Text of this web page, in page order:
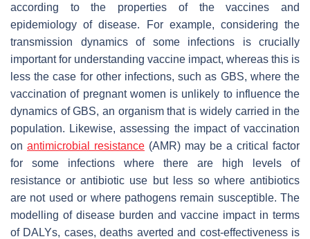
according to the properties of the vaccines and
epidemiology of disease. For example, considering the
transmission dynamics of some infections is crucially
important for understanding vaccine impact, whereas this is
less the case for other infections, such as GBS, where the
vaccination of pregnant women is unlikely to influence the
dynamics of GBS, an organism that is widely carried in the
population. Likewise, assessing the impact of vaccination
on antimicrobial resistance (AMR) may be a critical factor
for some infections where there are high levels of
resistance or antibiotic use but less so where antibiotics
are not used or where pathogens remain susceptible. The
modelling of disease burden and vaccine impact in terms
of DALYs, cases, deaths averted and cost-effectiveness is